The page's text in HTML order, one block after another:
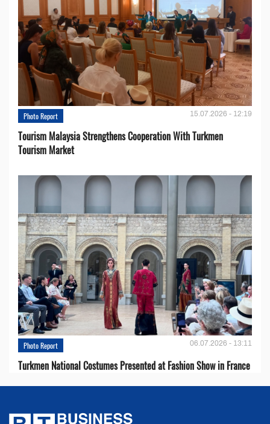
Photo Report 15.07.2026 - 12:19
Tourism Malaysia Strengthens Cooperation With Turkmen
Tourism Market
Photo Report 06.07.2026 - 13:11
Turkmen National Costumes Presented at Fashion Show in France